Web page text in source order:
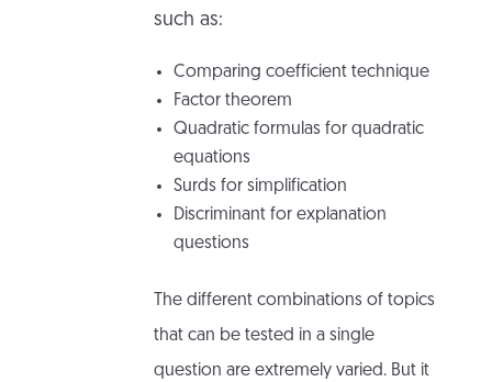
such as:
Comparing coefficient technique
Factor theorem
Quadratic formulas for quadratic
equations
Surds for simplification
Discriminant for explanation
questions
The different combinations of topics
that can be tested in a single
question are extremely varied. But it